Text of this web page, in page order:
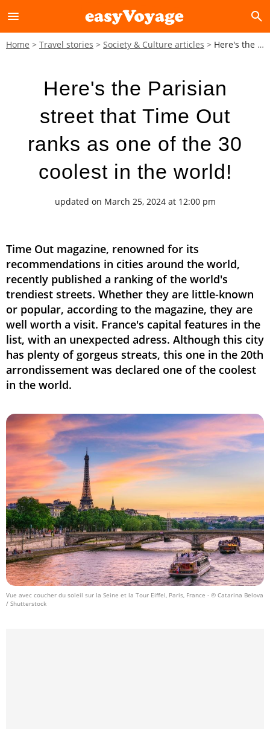
menu search
Home Travel stories Society & Culture articles Here's the Parisian street that Time Out ranks as one of the 30 coolest in the world!
Here's the Parisian
street that Time Out
ranks as one of the 30
coolest in the world!
updated on March 25, 2024 at 12:00 pm
Time Out magazine, renowned for its
recommendations in cities around the world,
recently published a ranking of the world's
trendiest streets. Whether they are little-known
or popular, according to the magazine, they are
well worth a visit. France's capital features in the
list, with an unexpected adress. Although this city
has plenty of gorgeus streats, this one in the 20th
arrondissement was declared one of the coolest
in the world.
Vue avec coucher du soleil sur la Seine et la Tour Eiffel, Paris, France - © Catarina Belova
/ Shutterstock